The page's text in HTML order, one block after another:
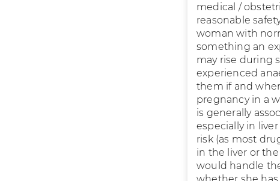
medical /
reasonable
woman with
something an
may rise during
experienced
them if and
pregnancy in a
is generally
especially in
risk (as most
in the liver or
would handle